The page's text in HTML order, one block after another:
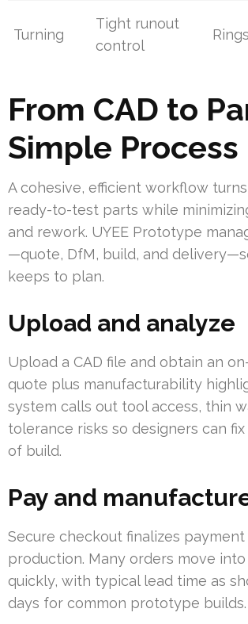
Turning
Tight runout
control
From CAD to
Simple Process
A cohesive, efficient workflow
ready-to-test parts while
and rework. UYEE Prototype
—quote, DfM, build, and
keeps to plan.
Upload and analyze
Upload a CAD file and obtain an
quote plus manufacturability
system calls out tool access, thin
tolerance risks so designers can fix
of build.
Pay and
Secure checkout finalizes
production. Many orders move
quickly, with typical lead time as
days for common prototype builds.